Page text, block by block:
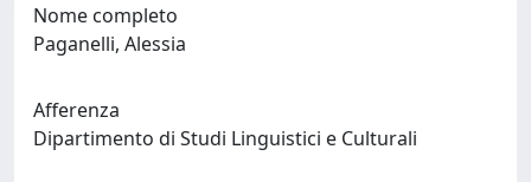
Nome completo
Paganelli, Alessia
Afferenza
Dipartimento di Studi Linguistici e Culturali